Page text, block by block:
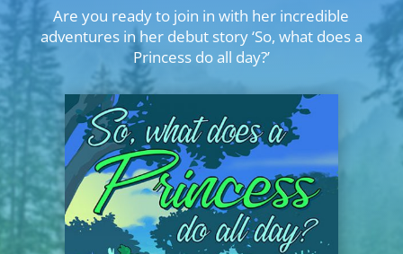
Are you ready to join in with her incredible
adventures in her debut story ‘So, what does a
Princess do all day?’